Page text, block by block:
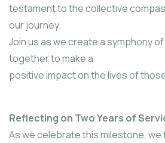
testament to the collective
our journey.
Join us as we create a symphony
together to make a
positive impact on the lives of
Reflecting on Two Years of
As we celebrate this milestone, we